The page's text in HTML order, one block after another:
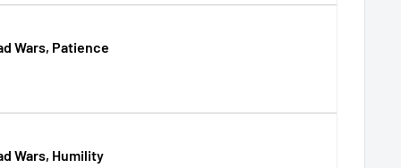
Wars, Patience
Wars, Humility